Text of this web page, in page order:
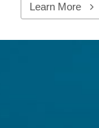
Learn More